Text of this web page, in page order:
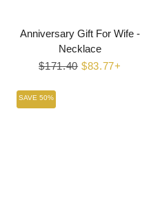
Anniversary Gift For Wife -
Necklace
Regular
$171.40 Sale
$83.77+
SAVE 50%